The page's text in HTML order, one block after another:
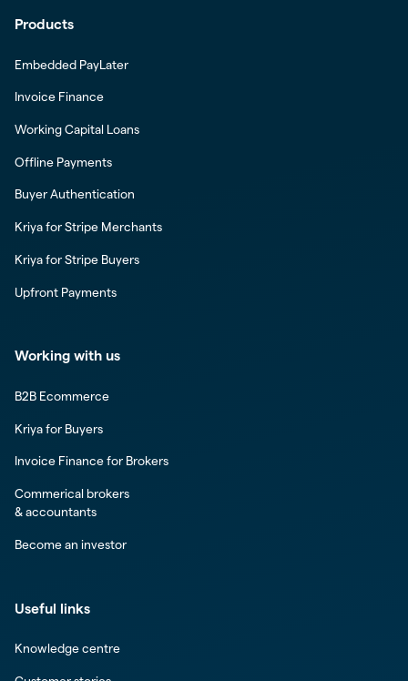
Products
Embedded PayLater
Invoice Finance
Working Capital Loans
Offline Payments
Buyer Authentication
Kriya for Stripe Merchants
Kriya for Stripe Buyers
Upfront Payments
Working with us
B2B Ecommerce
Kriya for Buyers
Invoice Finance for Brokers
Commerical brokers
& accountants
Become an investor
Useful links
Knowledge centre